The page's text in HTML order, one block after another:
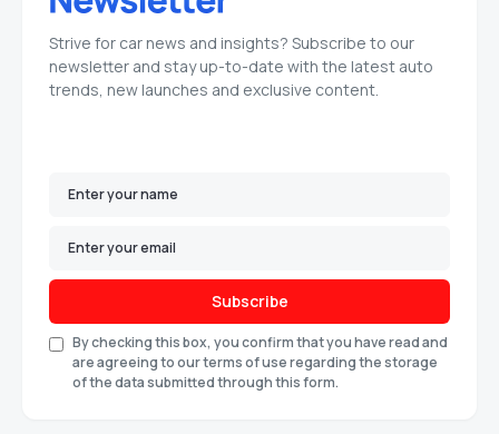
Strive for car news and insights? Subscribe to our
newsletter and stay up-to-date with the latest auto
trends, new launches and exclusive content.
Subscribe
By checking this box, you confirm that you have read and
are agreeing to our terms of use regarding the storage
of the data submitted through this form.